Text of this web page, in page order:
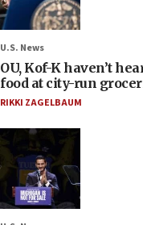
U.S. News
OU, Kof-K haven’t
food at city-run
RIKKI ZAGELBAUM